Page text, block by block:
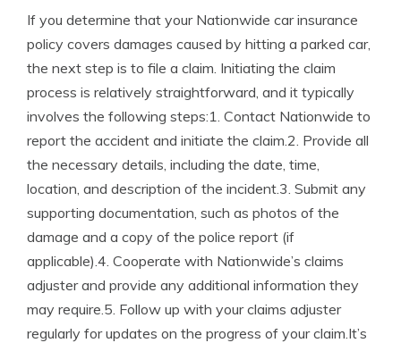
If you determine that your Nationwide car insurance
policy covers damages caused by hitting a parked car,
the next step is to file a claim. Initiating the claim
process is relatively straightforward, and it typically
involves the following steps:1. Contact Nationwide to
report the accident and initiate the claim.2. Provide all
the necessary details, including the date, time,
location, and description of the incident.3. Submit any
supporting documentation, such as photos of the
damage and a copy of the police report (if
applicable).4. Cooperate with Nationwide’s claims
adjuster and provide any additional information they
may require.5. Follow up with your claims adjuster
regularly for updates on the progress of your claim.It’s